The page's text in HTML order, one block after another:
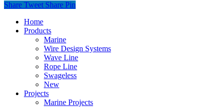
Share Tweet Share Pin
Close
Menu
Home
Products
Marine
Wire Design Systems
Wave Line
Rope Line
Swageless
New
Projects
Marine Projects